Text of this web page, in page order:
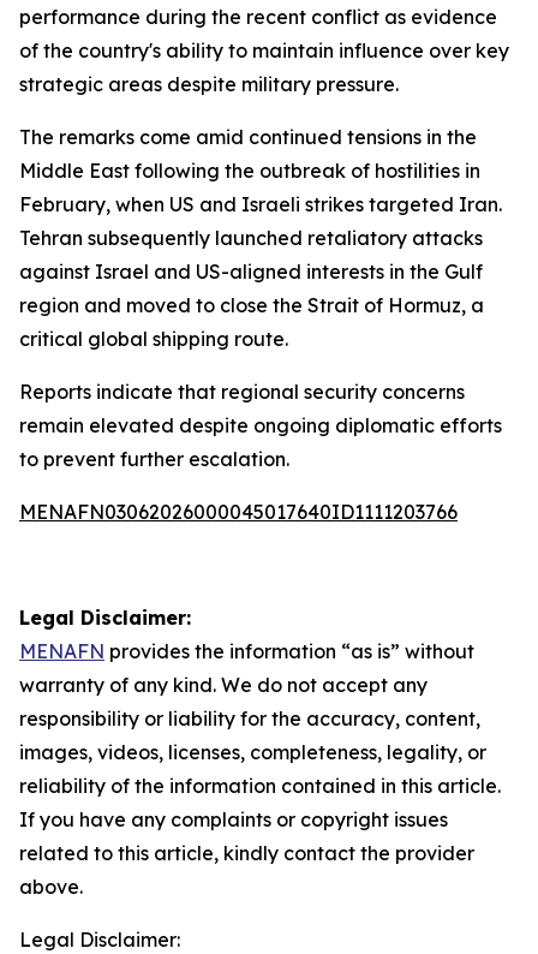
performance during the recent conflict as evidence
of the country's ability to maintain influence over key
strategic areas despite military pressure.
The remarks come amid continued tensions in the
Middle East following the outbreak of hostilities in
February, when US and Israeli strikes targeted Iran.
Tehran subsequently launched retaliatory attacks
against Israel and US-aligned interests in the Gulf
region and moved to close the Strait of Hormuz, a
critical global shipping route.
Reports indicate that regional security concerns
remain elevated despite ongoing diplomatic efforts
to prevent further escalation.
MENAFN03062026000045017640ID1111203766
Legal Disclaimer:
MENAFN provides the information “as is” without
warranty of any kind. We do not accept any
responsibility or liability for the accuracy, content,
images, videos, licenses, completeness, legality, or
reliability of the information contained in this article.
If you have any complaints or copyright issues
related to this article, kindly contact the provider
above.
Legal Disclaimer: